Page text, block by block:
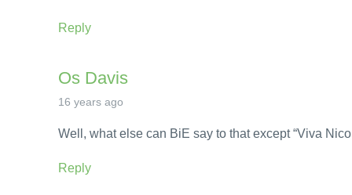
Reply
Os Davis
16 years ago
Well, what else can BiE say to that except “Viva
Reply